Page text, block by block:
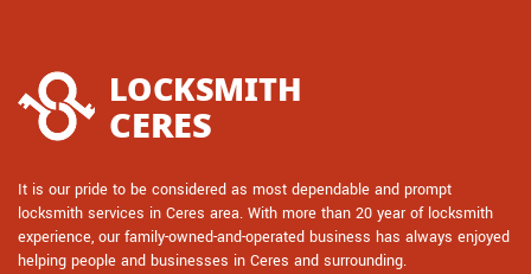
It is our pride to be considered as most dependable and prompt
locksmith services in Ceres area. With more than 20 year of locksmith
experience, our family-owned-and-operated business has always enjoyed
helping people and businesses in Ceres and surrounding.